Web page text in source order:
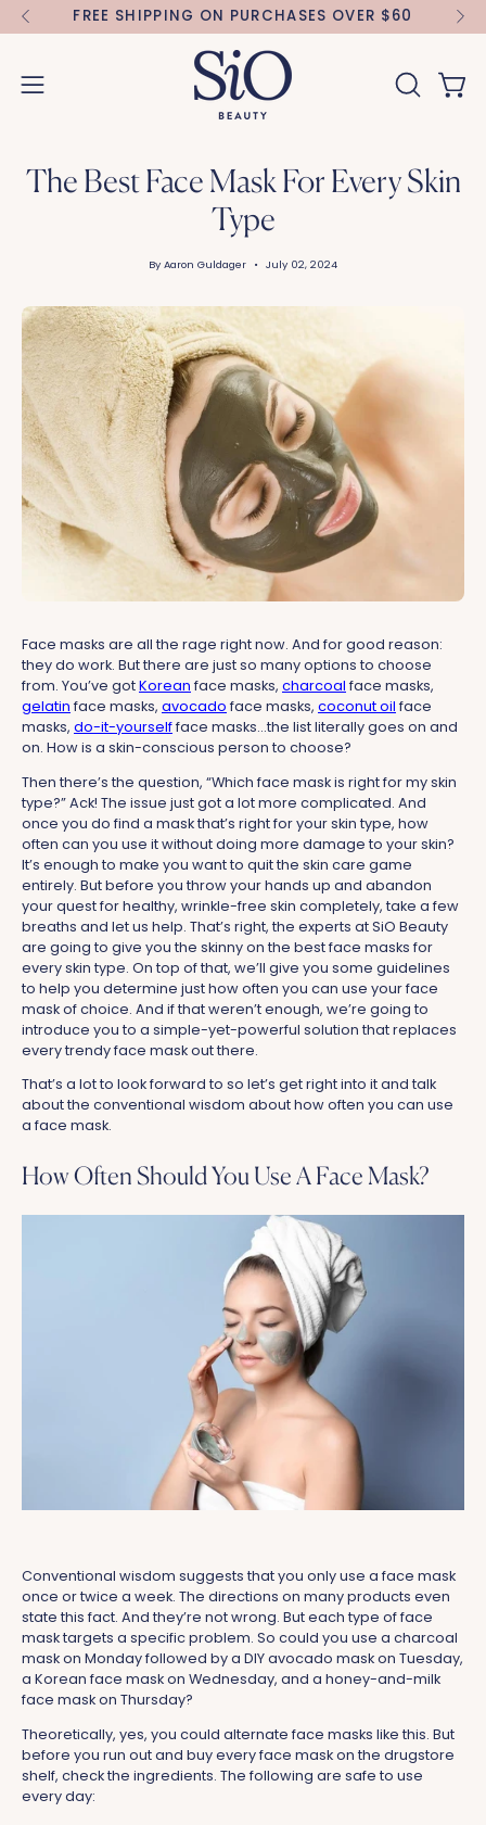
Skip
to
FREE SHIPPING ON PURCHASES OVER $60
Open
OPEN
The Best Face Mask For Every Skin
Type
By Aaron Guldager July 02, 2024
Face masks are all the rage right now. And for good reason:
they do work. But there are just so many options to choose
from. You’ve gotKorean face masks, charcoal face masks,
gelatin face masks, avocado face masks, coconut oil face
masks, do-it-yourselfface masks...the list literally goes on and
on. How is a skin-conscious person to choose?
Then there’s the question, “Which face mask is right for my skin
type?” Ack! The issue just got a lot more complicated. And
once you do find a mask that’s right for your skin type, how
often can you use it without doing more damage to your skin?
It’s enough to make you want to quit the skin care game
entirely. But before you throw your hands up and abandon
your quest for healthy, wrinkle-free skin completely, take a few
breaths and let us help. That’s right, the experts at SiO Beauty
are going to give you the skinny on the best face masks for
every skin type. On top of that, we’ll give you some guidelines
to help you determine just how often you can use your face
mask of choice. And if that weren’t enough, we’re going to
introduce you to a simple-yet-powerful solution that replaces
every trendy face mask out there.
That’s a lot to look forward to so let’s get right into it and talk
about the conventional wisdom about how often you can use
a face mask.
How Often Should You Use A Face Mask?
Conventional wisdom suggests that you only use a face mask
once or twice a week. The directions on many products even
state this fact. And they’re not wrong. But each type of face
mask targets a specific problem. So could you use a charcoal
mask on Monday followed by a DIY avocado mask on Tuesday,
a Korean face mask on Wednesday, and a honey-and-milk
face mask on Thursday?
Theoretically, yes, you could alternate face masks like this. But
before you run out and buy every face mask on the drugstore
shelf, check the ingredients. The following are safe to use
every day: